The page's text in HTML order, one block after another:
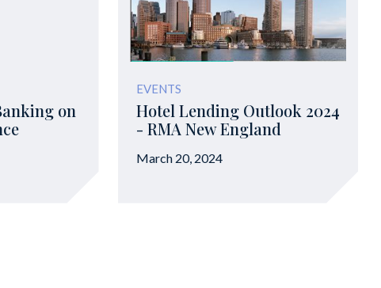
on
EVENTS
Hotel Lending Outlook 2024
- RMA New England
March 20, 2024